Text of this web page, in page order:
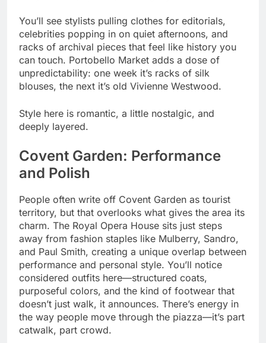
You’ll see stylists pulling clothes for editorials,
celebrities popping in on quiet afternoons, and
racks of archival pieces that feel like history you
can touch. Portobello Market adds a dose of
unpredictability: one week it’s racks of silk
blouses, the next it’s old Vivienne Westwood.
Style here is romantic, a little nostalgic, and
deeply layered.
Covent Garden: Performance
and Polish
People often write off Covent Garden as tourist
territory, but that overlooks what gives the area its
charm. The Royal Opera House sits just steps
away from fashion staples like Mulberry, Sandro,
and Paul Smith, creating a unique overlap between
performance and personal style. You’ll notice
considered outfits here—structured coats,
purposeful colors, and the kind of footwear that
doesn’t just walk, it announces. There’s energy in
the way people move through the piazza—it’s part
catwalk, part crowd.